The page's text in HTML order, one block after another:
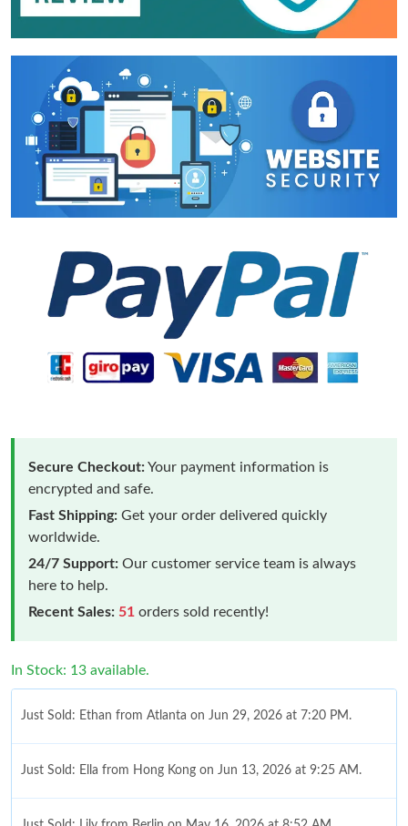
Secure Checkout:Your payment information is
encrypted and safe.
Fast Shipping: Get your order delivered quickly
worldwide.
24/7 Support: Our customer service team is always
here to help.
Recent Sales: 51 orders sold recently!
In Stock: 13 available.
Just Sold: Ethan from Atlanta on Jun 29, 2026 at 7:20 PM.
Just Sold: Ella from Hong Kong on Jun 13, 2026 at 9:25 AM.